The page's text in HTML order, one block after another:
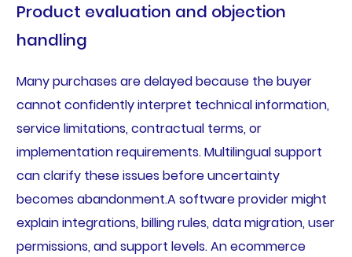
Product evaluation and objection
handling
Many purchases are delayed because the buyer
cannot confidently interpret technical information,
service limitations, contractual terms, or
implementation requirements. Multilingual support
can clarify these issues before uncertainty
becomes abandonment.A software provider might
explain integrations, billing rules, data migration, user
permissions, and support levels. An ecommerce